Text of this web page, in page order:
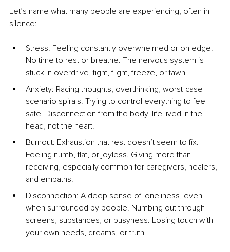
Let’s name what many people are experiencing, often in
silence:
Stress: Feeling constantly overwhelmed or on edge.
No time to rest or breathe. The nervous system is
stuck in overdrive, fight, flight, freeze, or fawn.
Anxiety: Racing thoughts, overthinking, worst-case-
scenario spirals. Trying to control everything to feel
safe. Disconnection from the body, life lived in the
head, not the heart.
Burnout: Exhaustion that rest doesn’t seem to fix.
Feeling numb, flat, or joyless. Giving more than
receiving, especially common for caregivers, healers,
and empaths.
Disconnection: A deep sense of loneliness, even
when surrounded by people. Numbing out through
screens, substances, or busyness. Losing touch with
your own needs, dreams, or truth.